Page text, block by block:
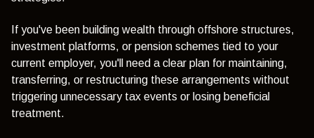
If you've been building wealth through offshore structures,
investment platforms, or pension schemes tied to your
current employer, you'll need a clear plan for maintaining,
transferring, or restructuring these arrangements without
triggering unnecessary tax events or losing beneficial
treatment.